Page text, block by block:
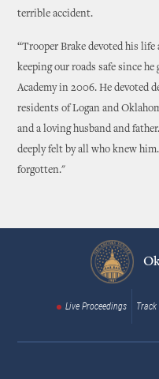
terrible accident.
“Trooper Brake devoted his
keeping our roads safe since
Academy in 2006. He devoted
residents of Logan and
and a loving husband and
deeply felt by all who knew
forgotten."
Live Proceedings